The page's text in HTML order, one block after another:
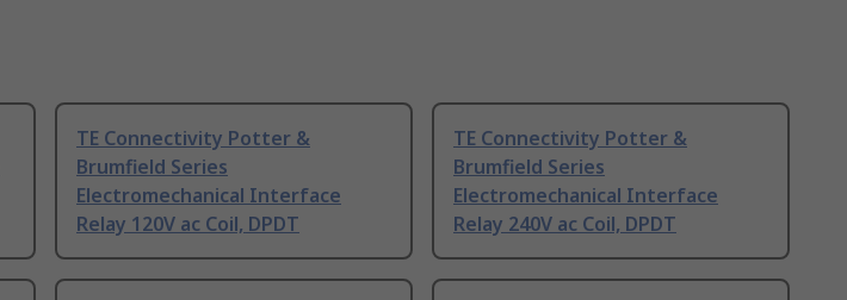
TE Connectivity Potter &
Brumfield Series
Electromechanical Interface
Relay 120V ac Coil, DPDT
TE Connectivity Potter &
Brumfield Series
Electromechanical Interface
Relay 240V ac Coil, DPDT